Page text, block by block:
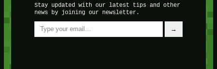
Stay updated with our latest tips and other
news by joining our newsletter.
Type your email…
→